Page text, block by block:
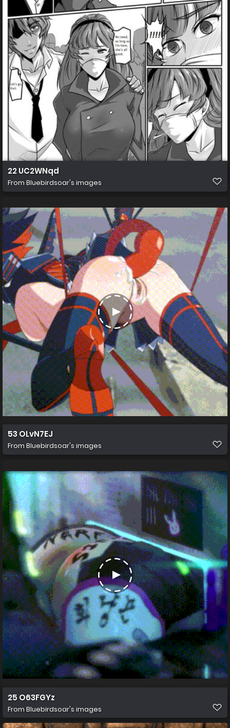
22 UC2WNqd
From Bluebirdsoar's images
53 OLvN7EJ
From Bluebirdsoar's images
25 O63FGYz
From Bluebirdsoar's images